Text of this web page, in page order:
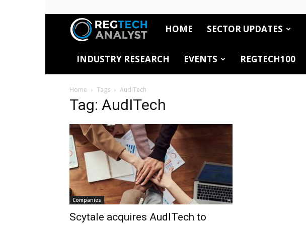
RegTech
Analyst
HOME SECTOR UPDATES
INDUSTRY RESEARCH EVENTS REGTECH100
Home Tags AudITech
Tag: AudITech
Companies
Scytale acquires AudITech to